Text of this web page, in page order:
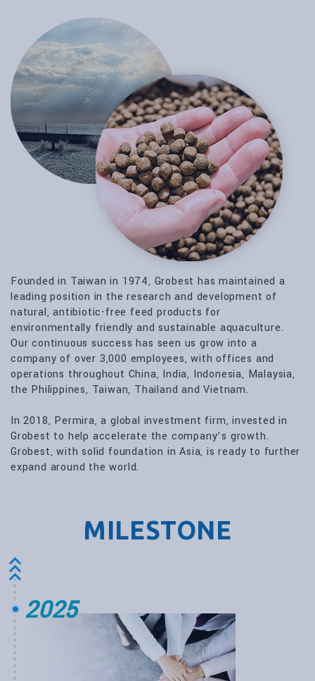
Founded in Taiwan in 1974, Grobest has maintained a
leading position in the research and development of
natural, antibiotic-free feed products for
environmentally friendly and sustainable aquaculture.
Our continuous success has seen us grow into a
company of over 3,000 employees, with offices and
operations throughout China, India, Indonesia, Malaysia,
the Philippines, Taiwan, Thailand and Vietnam.
In 2018, Permira, a global investment firm, invested in
Grobest to help accelerate the company’s growth.
Grobest, with solid foundation in Asia, is ready to further
expand around the world.
MILESTONE
2025